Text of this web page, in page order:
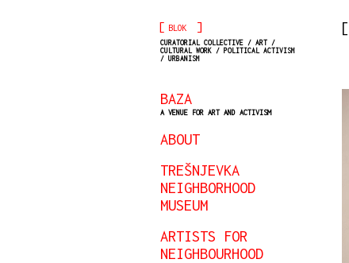
[ BLOK ]
CURATORIAL COLLECTIVE / ART /
CULTURAL WORK / POLITICAL ACTIVISM
/ URBANISM
BAZA
A VENUE FOR ART AND ACTIVISM
ABOUT
TREŠNJEVKA
NEIGHBORHOOD
MUSEUM
ARTISTS FOR
NEIGHBOURHOOD